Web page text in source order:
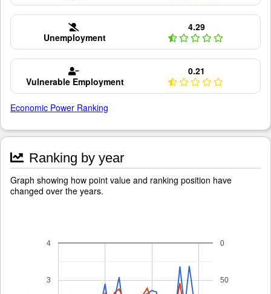
Unemployment
4.29
Vulnerable Employment
0.21
Economic Power Ranking
Ranking by year
Graph showing how point value and ranking position have
changed over the years.
3
4 0
50